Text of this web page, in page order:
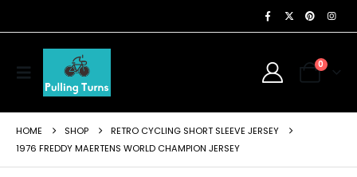
0
HOME SHOP
RETRO CYCLING SHORT SLEEVE JERSEY
1976 FREDDY MAERTENS WORLD CHAMPION JERSEY